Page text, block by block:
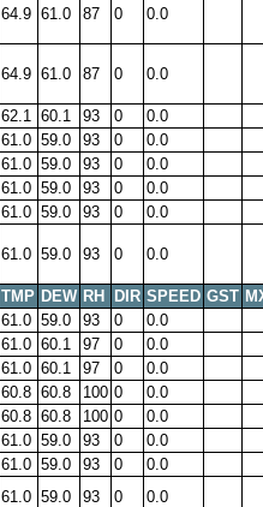
64.9 61.0 87 0 0.0
64.9 61.0 87 0 0.0
62.1 60.1 93 0
0.0
61.0 59.0 93 0
0.0
61.0 59.0 93 0
0.0
61.0 59.0 93 0
0.0
61.0 59.0 93 0 0.0
61.0 59.0 93 0 0.0
TMP DEW RH DIR SPEED GST
61.0 59.0 93 0
0.0
61.0 60.1 97 0
0.0
61.0 60.1 97 0
0.0
60.8 60.8 100 0
0.0
60.8 60.8 100 0
0.0
61.0 59.0 93 0
0.0
61.0 59.0 93 0
0.0
61.0 59.0 93 0
0.0